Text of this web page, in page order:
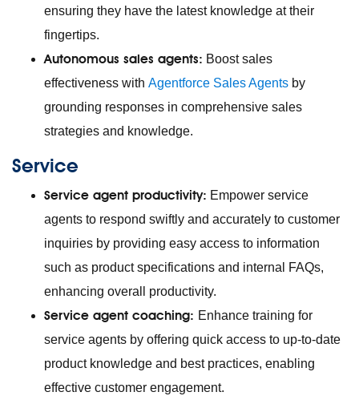
ensuring they have the latest knowledge at their
fingertips.
Autonomous sales agents: Boost sales
effectiveness with Agentforce Sales Agents by
grounding responses in comprehensive sales
strategies and knowledge.
Service
Service agent productivity: Empower service
agents to respond swiftly and accurately to customer
inquiries by providing easy access to information
such as product specifications and internal FAQs,
enhancing overall productivity.
Service agent coaching: Enhance training for
service agents by offering quick access to up-to-date
product knowledge and best practices, enabling
effective customer engagement.